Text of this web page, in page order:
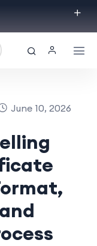
June 10, 2026